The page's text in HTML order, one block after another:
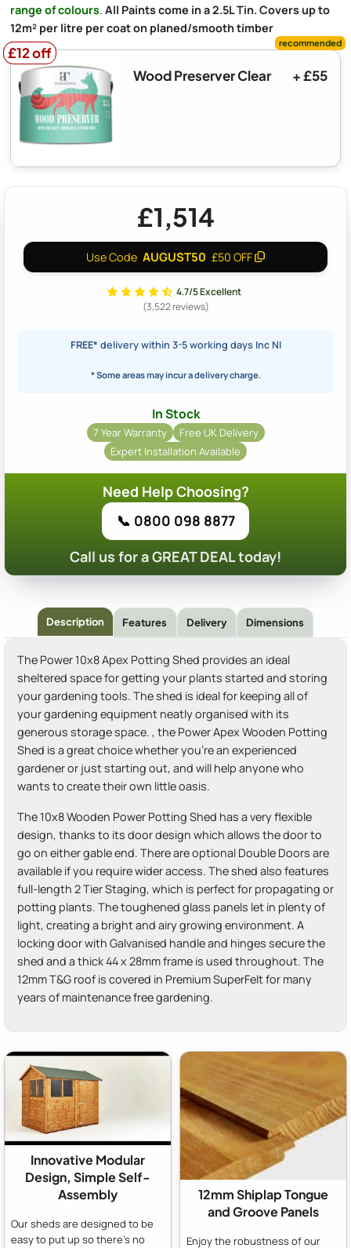
range of colours. All Paints come in a 2.5L Tin. Covers up to
12m² per litre per coat on planed/smooth timber
£12 off
£12 off
Wood Preserver Clear
+ £55
£1,514
Use Code AUGUST50 £50 OFF
4.7/5 Excellent
(3,522 reviews)
FREE* delivery within 3-5 working days Inc NI
* Some areas may incur a delivery charge.
In Stock
7 Year Warranty
Free UK Delivery
Expert Installation Available
Need Help Choosing?
📞 0800 098 8877
Call us for a GREAT DEAL today!
Description Features Delivery Dimensions
The Power 10x8 Apex Potting Shed provides an ideal
sheltered space for getting your plants started and storing
your gardening tools. The shed is ideal for keeping all of
your gardening equipment neatly organised with its
generous storage space. , the Power Apex Wooden Potting
Shed is a great choice whether you're an experienced
gardener or just starting out, and will help anyone who
wants to create their own little oasis.
The 10x8 Wooden Power Potting Shed has a very flexible
design, thanks to its door design which allows the door to
go on either gable end. There are optional Double Doors are
available if you require wider access. The shed also features
full-length 2 Tier Staging, which is perfect for propagating or
potting plants. The toughened glass panels let in plenty of
light, creating a bright and airy growing environment. A
locking door with Galvanised handle and hinges secure the
shed and a thick 44 x 28mm frame is used throughout. The
12mm T&G roof is covered in Premium SuperFelt for many
years of maintenance free gardening.
Innovative Modular
Design, Simple Self-
Assembly
Our sheds are designed to be
easy to put up so there's no
12mm Shiplap Tongue
and Groove Panels
Enjoy the robustness of our